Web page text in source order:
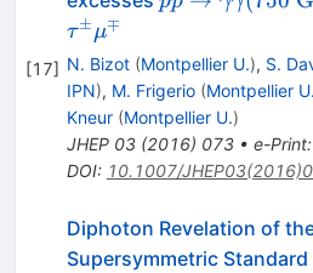
[17]
{\rm GeV})
τ±μ∓
N. Bizot (Montpellier U.), S.
IPN), M. Frigerio (Montpellier U.
Kneur (Montpellier U.)
JHEP 03(2016) 073• e-Print:
DOI: 10.1007/
Diphoton Revelation of
Supersymmetric Standard